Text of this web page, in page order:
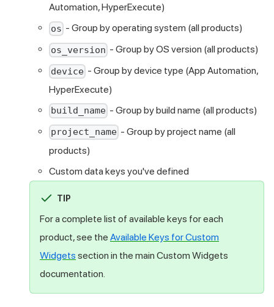
Automation, HyperExecute)
os - Group by operating system (all products)
os_version - Group by OS version (all products)
device - Group by device type (App Automation,
HyperExecute)
build_name - Group by build name (all products)
project_name - Group by project name (all
products)
Custom data keys you've defined
TIP
For a complete list of available keys for each
product, see the Available Keys for Custom
Widgets section in the main Custom Widgets
documentation.